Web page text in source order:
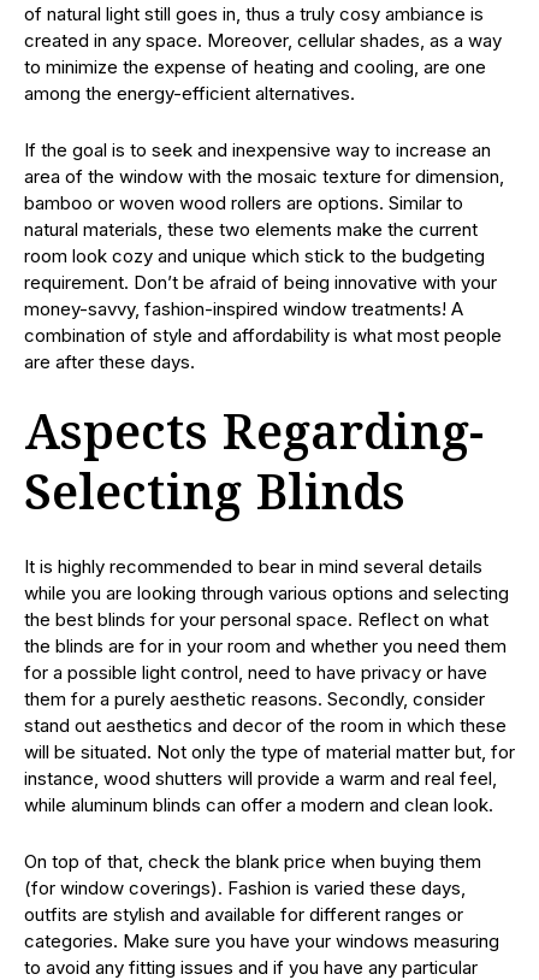
of natural light still goes in, thus a truly cosy ambiance is
created in any space. Moreover, cellular shades, as a way
to minimize the expense of heating and cooling, are one
among the energy-efficient alternatives.
If the goal is to seek and inexpensive way to increase an
area of the window with the mosaic texture for dimension,
bamboo or woven wood rollers are options. Similar to
natural materials, these two elements make the current
room look cozy and unique which stick to the budgeting
requirement. Don’t be afraid of being innovative with your
money-savvy, fashion-inspired window treatments! A
combination of style and affordability is what most people
are after these days.
Aspects Regarding-
Selecting Blinds
It is highly recommended to bear in mind several details
while you are looking through various options and selecting
the best blinds for your personal space. Reflect on what
the blinds are for in your room and whether you need them
for a possible light control, need to have privacy or have
them for a purely aesthetic reasons. Secondly, consider
stand out aesthetics and decor of the room in which these
will be situated. Not only the type of material matter but, for
instance, wood shutters will provide a warm and real feel,
while aluminum blinds can offer a modern and clean look.
On top of that, check the blank price when buying them
(for window coverings). Fashion is varied these days,
outfits are stylish and available for different ranges or
categories. Make sure you have your windows measuring
to avoid any fitting issues and if you have any particular